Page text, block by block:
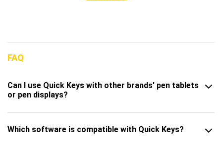
FAQ
Can I use Quick Keys with other brands' pen tablets
or pen displays?
Which software is compatible with Quick Keys?